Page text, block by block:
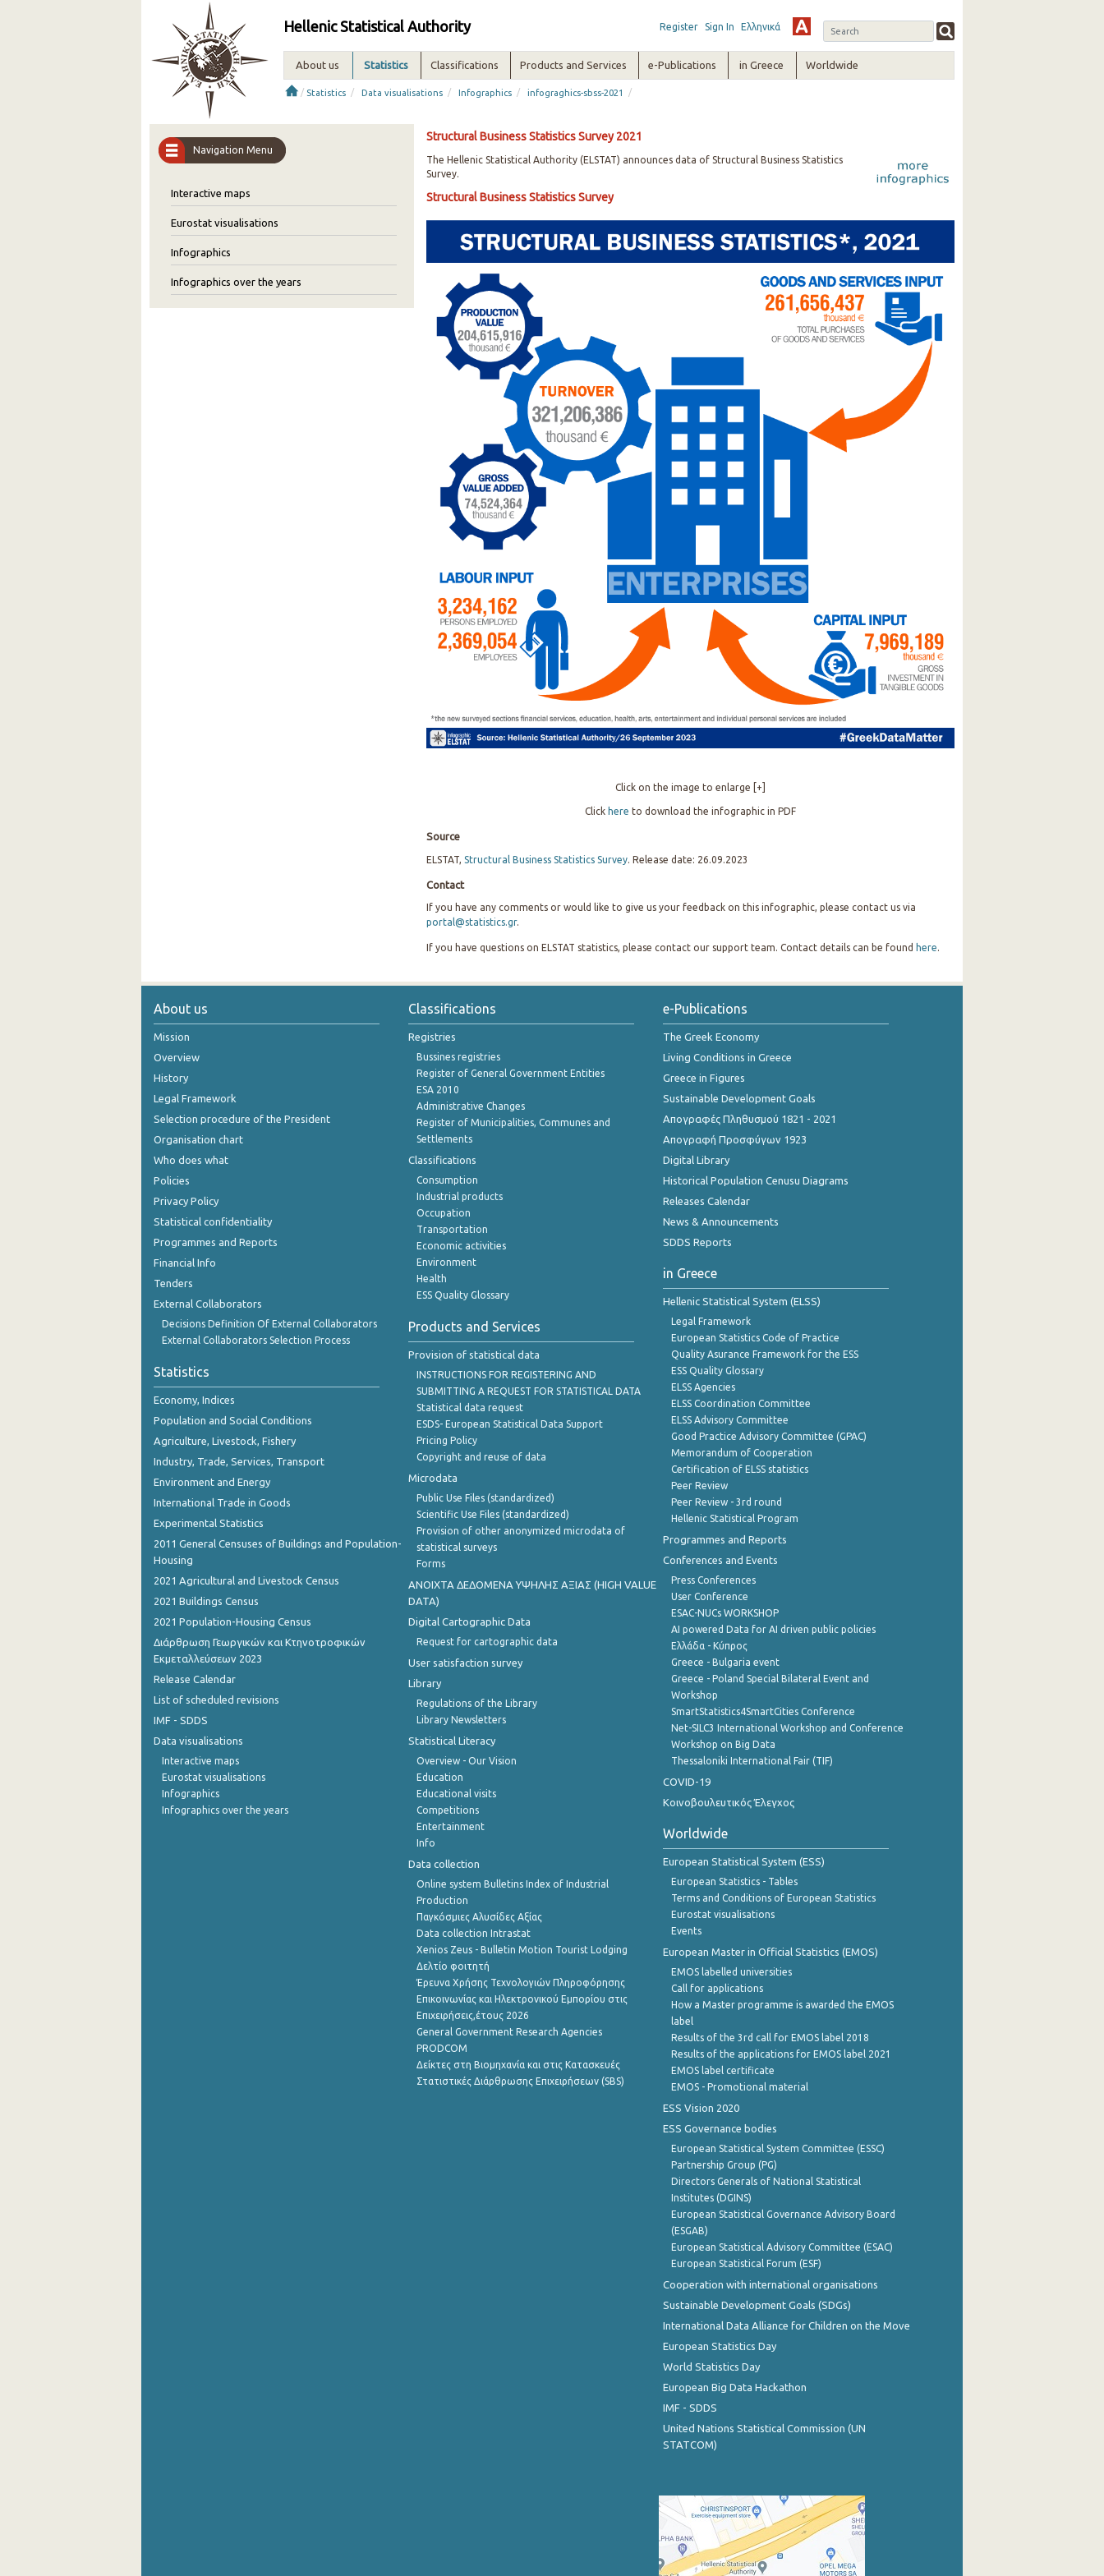
Hellenic Statistical Authority Register Sign In Ελληνικά
About us Statistics Classifications Products and Services e-Publications in Greece Worldwide
/ Statistics / Data visualisations / Infographics / infograghics-sbss-2021 /
Navigation Menu
Interactive maps
Eurostat visualisations
Infographics
Infographics over the years
Structural Business Statistics Survey 2021
The Hellenic Statistical Authority (ELSTAT) announces data of Structural Business Statistics
Survey.
Structural Business Statistics Survey
Click on the image to enlarge [+]
Click here to download the infographic in PDF
Source
ELSTAT, Structural Business Statistics Survey. Release date: 26.09.2023
Contact
If you have any comments or would like to give us your feedback on this infographic, please contact us via
portal@statistics.gr.
If you have questions on ELSTAT statistics, please contact our support team. Contact details can be found here.
About us
Mission
Overview
History
Legal Framework
Selection procedure of the President
Organisation chart
Who does what
Policies
Privacy Policy
Statistical confidentiality
Programmes and Reports
Financial Info
Tenders
External Collaborators
Decisions Definition Of External Collaborators
External Collaborators Selection Process
Statistics
Economy, Indices
Population and Social Conditions
Agriculture, Livestock, Fishery
Industry, Trade, Services, Transport
Environment and Energy
International Trade in Goods
Experimental Statistics
2011 General Censuses of Buildings and Population-
Housing
2021 Agricultural and Livestock Census
2021 Buildings Census
2021 Population-Housing Census
Διάρθρωση Γεωργικών και Κτηνοτροφικών
Εκμεταλλεύσεων 2023
Release Calendar
List of scheduled revisions
IMF - SDDS
Data visualisations
Interactive maps
Eurostat visualisations
Infographics
Infographics over the years
Classifications
Registries
Bussines registries
Register of General Government Entities
ESA 2010
Administrative Changes
Register of Municipalities, Communes and
Settlements
Classifications
Consumption
Industrial products
Occupation
Transportation
Economic activities
Environment
Health
ESS Quality Glossary
Products and Services
Provision of statistical data
INSTRUCTIONS FOR REGISTERING AND
SUBMITTING A REQUEST FOR STATISTICAL DATA
Statistical data request
ESDS- European Statistical Data Support
Pricing Policy
Copyright and reuse of data
Microdata
Public Use Files (standardized)
Scientific Use Files (standardized)
Provision of other anonymized microdata of
statistical surveys
Forms
ANOIXTA ΔΕΔΟΜΕΝΑ ΥΨΗΛΗΣ ΑΞΙΑΣ (HIGH VALUE
DATA)
Digital Cartographic Data
Request for cartographic data
User satisfaction survey
Library
Regulations of the Library
Library Newsletters
Statistical Literacy
Overview - Our Vision
Education
Educational visits
Competitions
Entertainment
Info
Data collection
Online system Bulletins Index of Industrial
Production
Παγκόσμιες Αλυσίδες Αξίας
Data collection Intrastat
Xenios Zeus - Bulletin Motion Tourist Lodging
Δελτίο φοιτητή
Έρευνα Χρήσης Τεχνολογιών Πληροφόρησης
Επικοινωνίας και Ηλεκτρονικού Εμπορίου στις
Επιχειρήσεις,έτους 2026
General Government Research Agencies
PRODCOM
Δείκτες στη Βιομηχανία και στις Κατασκευές
Στατιστικές Διάρθρωσης Επιχειρήσεων (SBS)
e-Publications
The Greek Economy
Living Conditions in Greece
Greece in Figures
Sustainable Development Goals
Απογραφές Πληθυσμού 1821 - 2021
Απογραφή Προσφύγων 1923
Digital Library
Historical Population Cenusu Diagrams
Releases Calendar
News & Announcements
SDDS Reports
in Greece
Hellenic Statistical System (ELSS)
Legal Framework
European Statistics Code of Practice
Quality Asurance Framework for the ESS
ESS Quality Glossary
ELSS Agencies
ELSS Coordination Committee
ELSS Advisory Committee
Good Practice Advisory Committee (GPAC)
Memorandum of Cooperation
Certification of ELSS statistics
Peer Review
Peer Review - 3rd round
Hellenic Statistical Program
Programmes and Reports
Conferences and Events
Press Conferences
User Conference
ESAC-NUCs WORKSHOP
AI powered Data for AI driven public policies
Ελλάδα - Κύπρος
Greece - Bulgaria event
Greece - Poland Special Bilateral Event and
Workshop
SmartStatistics4SmartCities Conference
Net-SILC3 International Workshop and Conference
Workshop on Big Data
Thessaloniki International Fair (TIF)
COVID-19
Κοινοβουλευτικός Έλεγχος
Worldwide
European Statistical System (ESS)
European Statistics - Tables
Terms and Conditions of European Statistics
Eurostat visualisations
Events
European Master in Official Statistics (EMOS)
EMOS labelled universities
Call for applications
How a Master programme is awarded the EMOS
label
Results of the 3rd call for EMOS label 2018
Results of the applications for EMOS label 2021
EMOS label certificate
EMOS - Promotional material
ESS Vision 2020
ESS Governance bodies
European Statistical System Committee (ESSC)
Partnership Group (PG)
Directors Generals of National Statistical
Institutes (DGINS)
European Statistical Governance Advisory Board
(ESGAB)
European Statistical Advisory Committee (ESAC)
European Statistical Forum (ESF)
Cooperation with international organisations
Sustainable Development Goals (SDGs)
International Data Alliance for Children on the Move
European Statistics Day
World Statistics Day
European Big Data Hackathon
IMF - SDDS
United Nations Statistical Commission (UN
STATCOM)